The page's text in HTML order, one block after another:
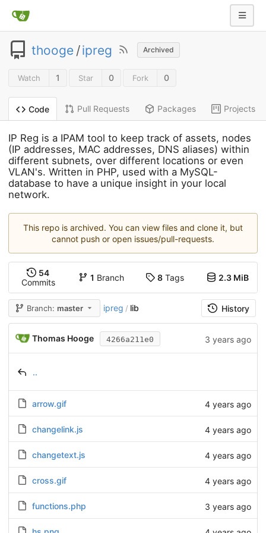
thooge /ipreg Archived
Watch 1 Star 0 Fork 0
Code Pull Requests Packages Projects
IP Reg is a IPAM tool to keep track of assets, nodes
(IP addresses, MAC addresses, DNS aliases) within
different subnets, over different locations or even
VLAN's. Written in PHP, used with a MySQL-
database to have a unique insight in your local
network.
This repo is archived. You can view files and clone it, but
cannot push or open issues/pull-requests.
54
Commits
1 Branch 8Tags 2.3 MiB
Branch: master ipreg / lib History
Thomas Hooge 4266a211e0 3 years ago
..
arrow.gif 4 years ago
changelink.js 4 years ago
changetext.js 4 years ago
cross.gif 4 years ago
functions.php 3 years ago